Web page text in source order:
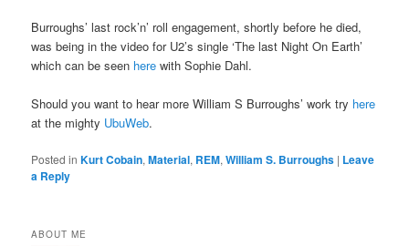
Burroughs’ last rock’n’ roll engagement, shortly before he died,
was being in the video for U2’s single ‘The last Night On Earth’
which can be seen here with Sophie Dahl.
Should you want to hear more William S Burroughs’ work try here
at the mighty UbuWeb.
Posted in Kurt Cobain,Material, REM,William S. Burroughs | Leave
a Reply
ABOUT ME